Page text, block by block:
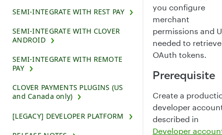
SEMI-INTEGRATE WITH REST PAY
SEMI-INTEGRATE WITH CLOVER
ANDROID
SEMI-INTEGRATE WITH REMOTE
PAY
CLOVER PAYMENTS PLUGINS (US
and Canada only)
[LEGACY] DEVELOPER PLATFORM
you configure
merchant
permissions and
needed to retrieve
OAuth tokens.
Prerequisite
Create a
developer
described in
Developer